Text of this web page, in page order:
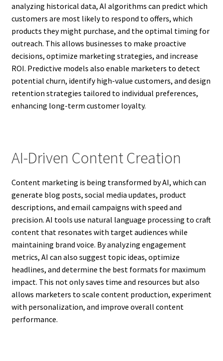
analyzing historical data, AI algorithms can predict which
customers are most likely to respond to offers, which
products they might purchase, and the optimal timing for
outreach. This allows businesses to make proactive
decisions, optimize marketing strategies, and increase
ROI. Predictive models also enable marketers to detect
potential churn, identify high-value customers, and design
retention strategies tailored to individual preferences,
enhancing long-term customer loyalty.
AI-Driven Content Creation
Content marketing is being transformed by AI, which can
generate blog posts, social media updates, product
descriptions, and email campaigns with speed and
precision. AI tools use natural language processing to craft
content that resonates with target audiences while
maintaining brand voice. By analyzing engagement
metrics, AI can also suggest topic ideas, optimize
headlines, and determine the best formats for maximum
impact. This not only saves time and resources but also
allows marketers to scale content production, experiment
with personalization, and improve overall content
performance.